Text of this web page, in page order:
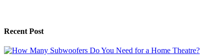
Recent Post